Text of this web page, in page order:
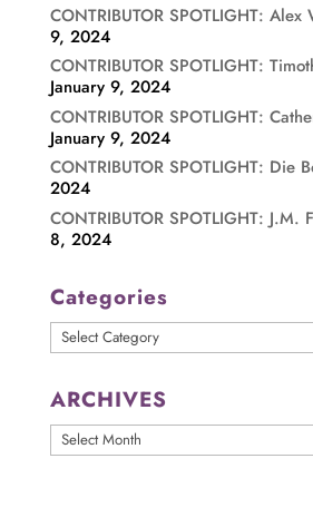
CONTRIBUTOR SPOTLIGHT: Alex
9, 2024
CONTRIBUTOR SPOTLIGHT:
January 9, 2024
CONTRIBUTOR SPOTLIGHT:
January 9, 2024
CONTRIBUTOR SPOTLIGHT: Die
2024
CONTRIBUTOR SPOTLIGHT: J.M.
8, 2024
Categories
Categories
ARCHIVES
ARCHIVES